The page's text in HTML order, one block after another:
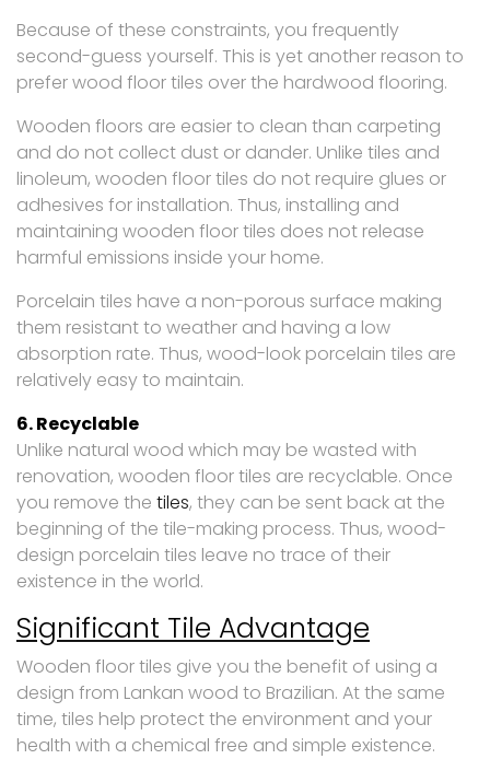
Because of these constraints, you frequently
second-guess yourself. This is yet another reason to
prefer wood floor tiles over the hardwood flooring.
Wooden floors are easier to clean than carpeting
and do not collect dust or dander. Unlike tiles and
linoleum, wooden floor tiles do not require glues or
adhesives for installation. Thus, installing and
maintaining wooden floor tiles does not release
harmful emissions inside your home.
Porcelain tiles have a non-porous surface making
them resistant to weather and having a low
absorption rate. Thus, wood-look porcelain tiles are
relatively easy to maintain.
6. Recyclable
Unlike natural wood which may be wasted with
renovation, wooden floor tiles are recyclable. Once
you remove the tiles, they can be sent back at the
beginning of the tile-making process. Thus, wood-
design porcelain tiles leave no trace of their
existence in the world.
Significant Tile Advantage
Wooden floor tiles give you the benefit of using a
design from Lankan wood to Brazilian. At the same
time, tiles help protect the environment and your
health with a chemical free and simple existence.